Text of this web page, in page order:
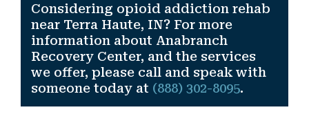
Considering opioid addiction rehab
near Terra Haute, IN? For more
information about Anabranch
Recovery Center, and the services
we offer, please call and speak with
someone today at (888) 302-8095.